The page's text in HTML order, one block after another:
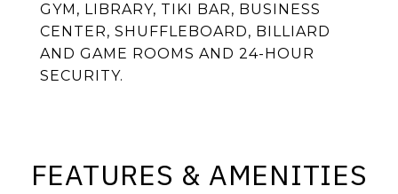
GYM, LIBRARY, TIKI BAR, BUSINESS
CENTER, SHUFFLEBOARD, BILLIARD
AND GAME ROOMS AND 24-HOUR
SECURITY.
FEATURES & AMENITIES